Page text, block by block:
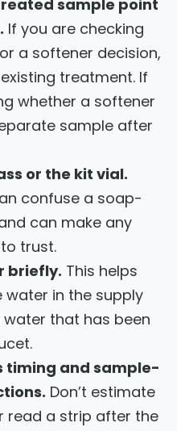
sample point
If you are checking
a softener decision,
treatment. If
whether a softener
sample after
or the kit vial.
confuse a soap-
can make any
trust.
briefly. This helps
water in the supply
that has been
timing and sample-
Don’t estimate
read a strip after the